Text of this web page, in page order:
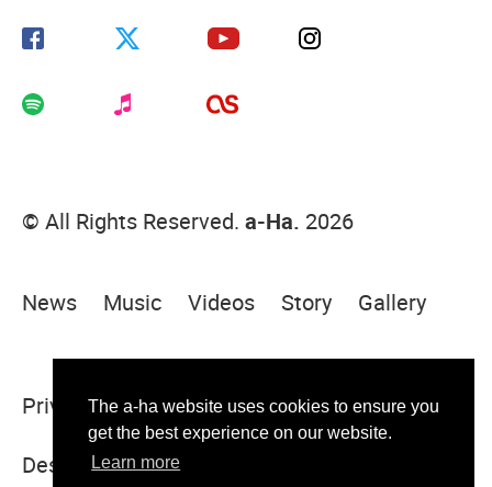
The a-ha website uses cookies to ensure you
get the best experience on our website.
Learn more
© All Rights Reserved. a-Ha. 2026
News Music Videos Story Gallery
Privacy Policy Terms Of Use
Sitemap
Designed & built by Sugar Rush